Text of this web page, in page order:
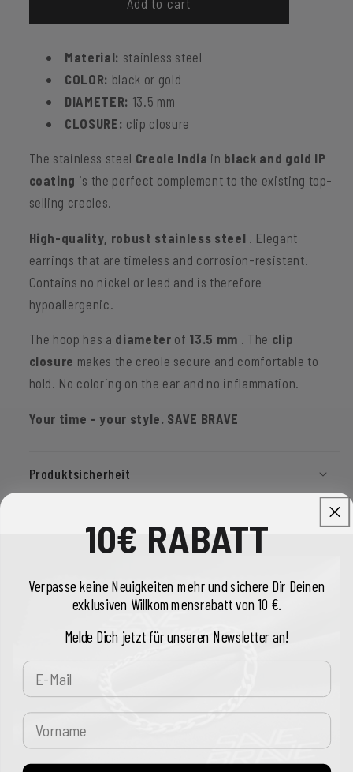
India
of
stainless
steel
black
gold
India
of
stainless
steel
-
black
gold
Add to cart
Material: stainless steel
COLOR: black or gold
DIAMETER: 13.5 mm
CLOSURE: clip closure
The stainless steel Creole India in black and gold IP
coating is the perfect complement to the existing top-
selling creoles.
High-quality, robust stainless steel . Elegant
earrings that are timeless and corrosion-resistant.
Contains no nickel or lead and is therefore
hypoallergenic.
The hoop has a diameter of 13.5 mm . The clip
closure makes the creole secure and comfortable to
hold. No coloring on the ear and no inflammation.
Your time – your style. SAVE BRAVE
Produktsicherheit
10€ RABATT
Verpasse keine Neuigkeiten mehr und sichere Dir Deinen
exklusiven Willkommensrabatt von 10 €.
Melde Dich jetzt für unseren Newsletter an!
E-Mail
Vorname